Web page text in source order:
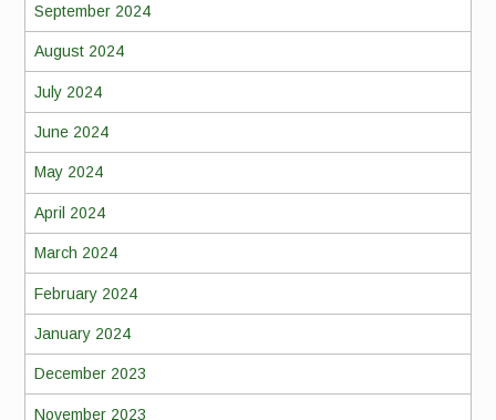
September 2024
August 2024
July 2024
June 2024
May 2024
April 2024
March 2024
February 2024
January 2024
December 2023
November 2023